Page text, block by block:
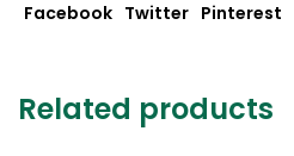
Facebook Twitter Pinterest
Related products